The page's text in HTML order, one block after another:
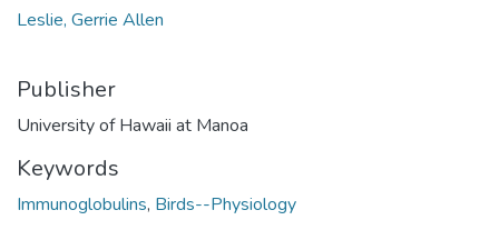
Leslie, Gerrie Allen
Publisher
University of Hawaii at Manoa
Keywords
Immunoglobulins, Birds--Physiology